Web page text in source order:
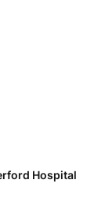
Hospital